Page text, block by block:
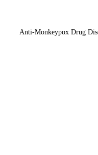
Anti-Monkeypox Drug